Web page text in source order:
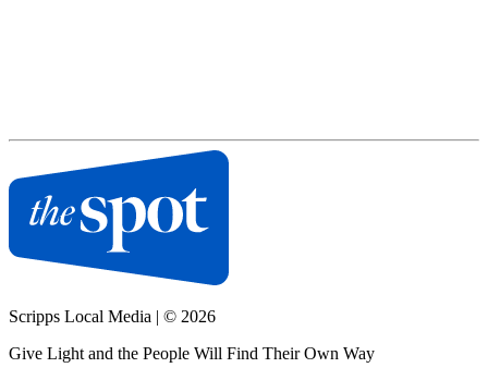
Scripps Local Media | © 2026
Give Light and the People Will Find Their Own Way